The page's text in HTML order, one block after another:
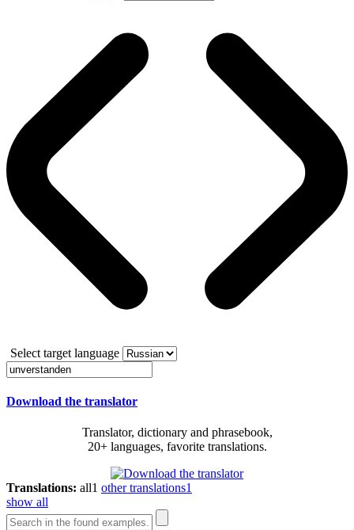
Select target language
Download the translator
Translator, dictionary and phrasebook,
20+ languages, favorite translations.
Translations: all1 other translations1
show all